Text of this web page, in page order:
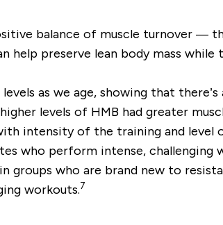
balance of muscle turnover —
help preserve lean body mass
as we age, showing that
levels of HMB had greater
intensity of the training and level
who perform intense,
groups who are brand new to
workouts.7